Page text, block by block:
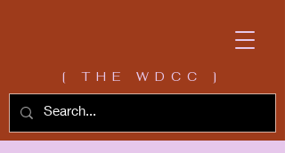
[ THE WDCC ]